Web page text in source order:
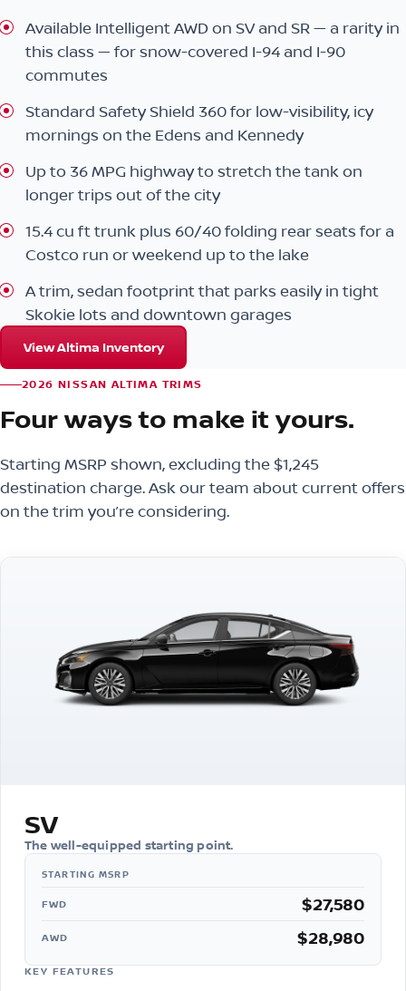
Available Intelligent AWD on SV and SR — a rarity in
this class — for snow-covered I-94 and I-90
commutes
Standard Safety Shield 360 for low-visibility, icy
mornings on the Edens and Kennedy
Up to 36 MPG highway to stretch the tank on
longer trips out of the city
15.4 cu ft trunk plus 60/40 folding rear seats for a
Costco run or weekend up to the lake
A trim, sedan footprint that parks easily in tight
Skokie lots and downtown garages
View Altima Inventory
2026 NISSAN ALTIMA TRIMS
Four ways to make it yours.
Starting MSRP shown, excluding the $1,245
destination charge. Ask our team about current offers
on the trim you’re considering.
SV
The well-equipped starting point.
FWD $27,580
AWD $28,980
KEY FEATURES